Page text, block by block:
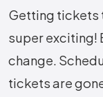
Getting tickets
super exciting!
change.
tickets are